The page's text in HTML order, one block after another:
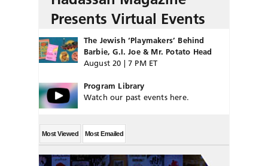
Presents Virtual Events
The Jewish ‘Playmakers’ Behind
Barbie, G.I. Joe & Mr. Potato Head
August 20 | 7 PM ET
Program Library
Watch our past events here.
Most Viewed Most Emailed